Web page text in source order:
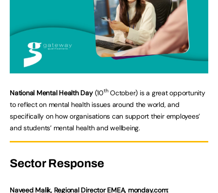
National Mental Health Day (10thOctober) is a great opportunity
to reflect on mental health issues around the world, and
specifically on how organisations can support their employees’
and students’ mental health and wellbeing.
Sector Response
Naveed Malik, Regional Director EMEA, monday.com: